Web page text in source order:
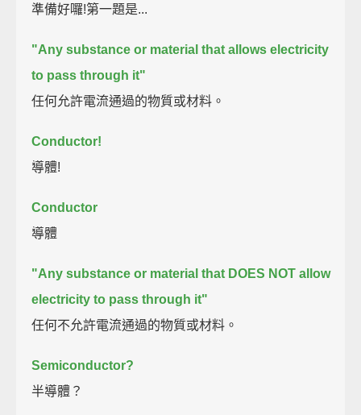
準備好囉!第一題是...
"Any substance or material that allows electricity
to pass through it"
任何允許電流通過的物質或材料。
Conductor!
導體!
Conductor
導體
"Any substance or material that DOES NOT allow
electricity to pass through it"
任何不允許電流通過的物質或材料。
Semiconductor?
半導體？